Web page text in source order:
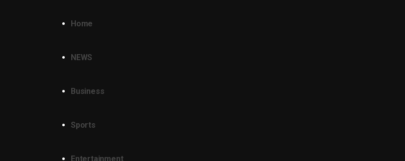
Home
NEWS
Business
Sports
Entertainment